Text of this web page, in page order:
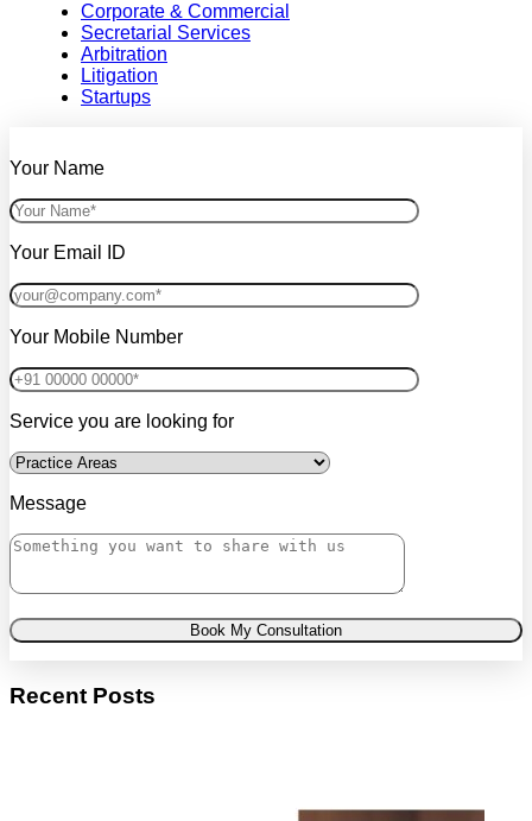
Corporate & Commercial
Secretarial Services
Arbitration
Litigation
Startups
Your Name
Your Email ID
Your Mobile Number
Service you are looking for
Message
Book My Consultation
Recent Posts